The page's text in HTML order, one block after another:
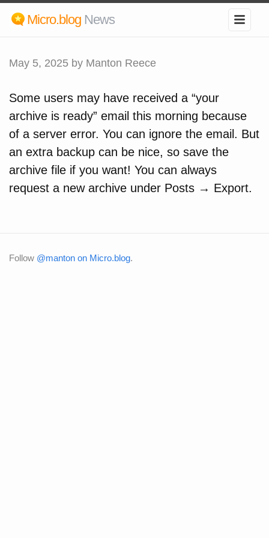
Micro.blog News
May 5, 2025 by Manton Reece
Some users may have received a “your
archive is ready” email this morning because
of a server error. You can ignore the email. But
an extra backup can be nice, so save the
archive file if you want! You can always
request a new archive under Posts → Export.
Follow @manton on Micro.blog.